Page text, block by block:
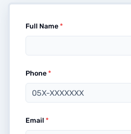
Full Name*
Phone*
Email *